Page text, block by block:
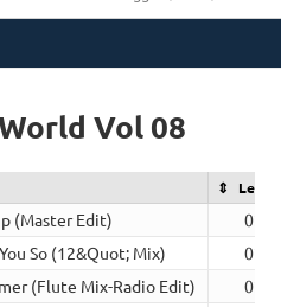
Vol 08
(Master Edit)
So (12&Quot; Mix)
(Flute Mix-Radio Edit)